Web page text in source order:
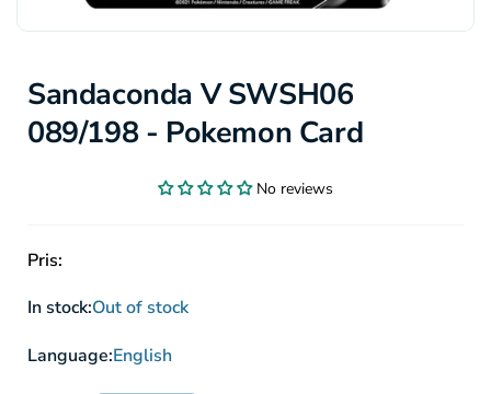
Sandaconda V SWSH06
089/198 - Pokemon Card
No reviews
Pris:
In stock:Out of stock
Language:English